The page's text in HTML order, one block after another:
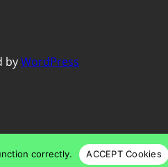
byWordPress
correctly. ACCEPT Cookies